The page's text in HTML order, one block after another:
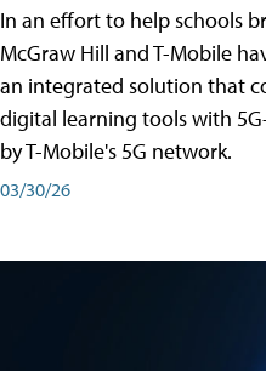
In an effort to help schools
McGraw Hill and T-Mobile
an integrated solution that
digital learning tools with
by T-Mobile's 5G network.
03/30/26